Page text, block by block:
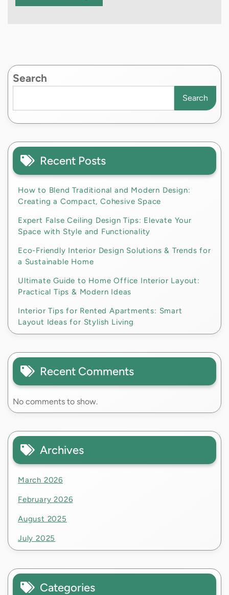
Search
Search
Recent Posts
How to Blend Traditional and Modern Design:
Creating a Compact, Cohesive Space
Expert False Ceiling Design Tips: Elevate Your
Space with Style and Functionality
Eco-Friendly Interior Design Solutions & Trends for
a Sustainable Home
Ultimate Guide to Home Office Interior Layout:
Practical Tips & Modern Ideas
Interior Tips for Rented Apartments: Smart
Layout Ideas for Stylish Living
Recent Comments
No comments to show.
Archives
March 2026
February 2026
August 2025
July 2025
Categories